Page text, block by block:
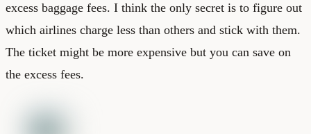
excess baggage fees. I think the only secret is to figure out
which airlines charge less than others and stick with them.
The ticket might be more expensive but you can save on
the excess fees.